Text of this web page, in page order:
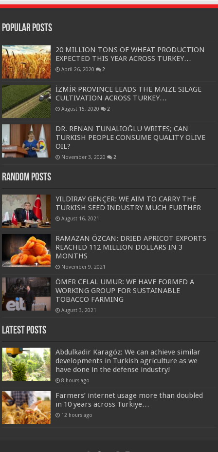
Popular Posts
20 MILLION TONS OF WHEAT PRODUCTION
EXPECTED THIS YEAR ACROSS TURKEY…
April 26, 2020 2
İZMİR PROVINCE LEADS THE MAIZE SILAGE
CULTIVATION ACROSS TURKEY…
August 15, 2020 2
DR. RENAN TUNALIOĞLU WRITES; CAN
TURKISH PEOPLE CONSUME QUALITY OLIVE
OIL?
November 3, 2020 2
Random Posts
YILDIRAY GENÇER: WE AIM TO CARRY THE
TURKISH SEED INDUSTRY MUCH FURTHER
August 16, 2021
RAMAZAN ÖZCAN: DRIED APRICOT EXPORTS
REACHED 112 MILLION DOLLARS IN 3
MONTHS
November 9, 2021
ÖMER CELAL UMUR: WE HAVE FORMED A
WORKING GROUP FOR SUSTAINABLE
TOBACCO FARMING
August 3, 2021
Latest Posts
Abdulkadir Karagöz: We can achieve similar
developments in Turkish agriculture as we
have done in the defense industry!
8 hours ago
Farmers’ internet usage more than doubled
in 10 years across Türkiye…
12 hours ago